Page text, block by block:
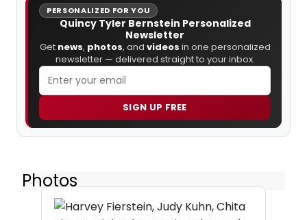
PERSONALIZED FOR YOU
Quincy Tyler Bernstein Personalized
Newsletter
Get news, photos, and videos in one personalized
newsletter — delivered straight to your inbox.
SIGN UP FREE
Photos